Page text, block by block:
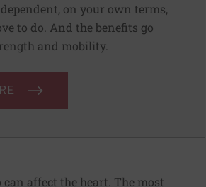
on your own terms,
to do. And the benefits go
and mobility.
can affect the heart. The most